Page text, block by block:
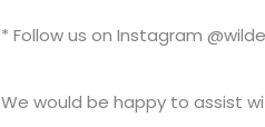
* Follow us on Instagram
We would be happy to assist